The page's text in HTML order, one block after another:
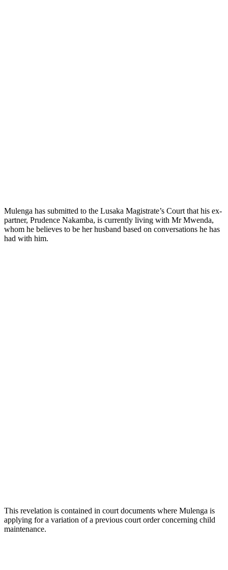
Mulenga has submitted to the Lusaka Magistrate’s Court that his ex-
partner, Prudence Nakamba, is currently living with Mr Mwenda,
whom he believes to be her husband based on conversations he has
had with him.
This revelation is contained in court documents where Mulenga is
applying for a variation of a previous court order concerning child
maintenance.